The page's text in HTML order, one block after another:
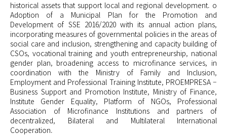
historical assets that support local and regional development. o
Adoption of a Municipal Plan for the Promotion and
Development of SSE 2016/2020 with its annual action plans,
incorporating measures of governmental policies in the areas of
social care and inclusion, strengthening and capacity building of
CSOs, vocational training and youth entrepreneurship, national
gender plan, broadening access to microfinance services, in
coordination with the Ministry of Family and Inclusion,
Employment and Professional Training Institute, PROEMPRESA –
Business Support and Promotion Institute, Ministry of Finance,
Institute Gender Equality, Platform of NGOs, Professional
Association of Microfinance Institutions and partners of
decentralized, Bilateral and Multilateral International
Cooperation.